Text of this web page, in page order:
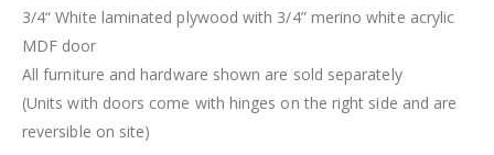
3/4“ White laminated plywood with 3/4” merino white acrylic
MDF door
All furniture and hardware shown are sold separately
(Units with doors come with hinges on the right side and are
reversible on site)